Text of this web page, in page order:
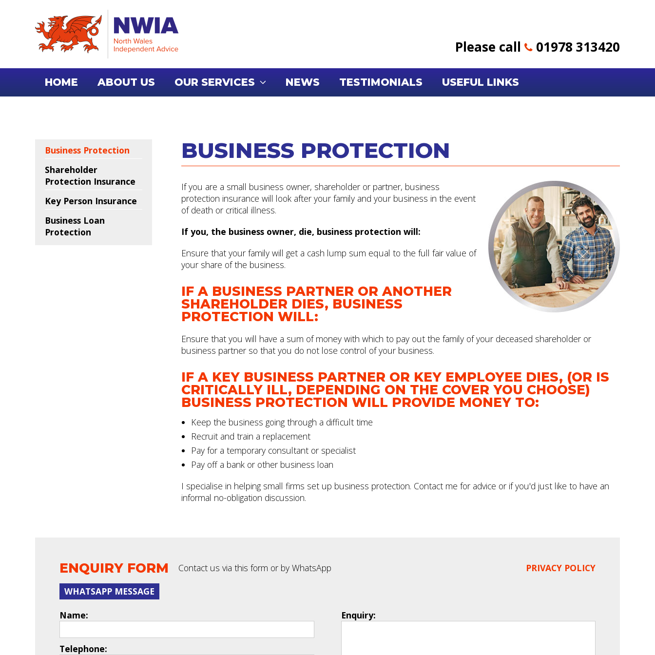
Please call 01978 313420
HOME ABOUT US OUR SERVICES NEWS TESTIMONIALS USEFUL LINKS
Business Protection
Shareholder
Protection Insurance
Key Person Insurance
Business Loan
Protection
BUSINESS PROTECTION
If you are a small business owner, shareholder or partner, business
protection insurance will look after your family and your business in the event
of death or critical illness.
If you, the business owner, die, business protection will:
Ensure that your family will get a cash lump sum equal to the full fair value of
your share of the business.
IF A BUSINESS PARTNER OR ANOTHER
SHAREHOLDER DIES, BUSINESS
PROTECTION WILL:
Ensure that you will have a sum of money with which to pay out the family of your deceased shareholder or
business partner so that you do not lose control of your business.
IF A KEY BUSINESS PARTNER OR KEY EMPLOYEE DIES, (OR IS
CRITICALLY ILL, DEPENDING ON THE COVER YOU CHOOSE)
BUSINESS PROTECTION WILL PROVIDE MONEY TO:
Keep the business going through a difficult time
Recruit and train a replacement
Pay for a temporary consultant or specialist
Pay off a bank or other business loan
I specialise in helping small firms set up business protection. Contact me for advice or if you'd just like to have an
informal no-obligation discussion.
ENQUIRY FORM Contact us via this form or by WhatsApp
PRIVACY POLICY
WHATSAPP MESSAGE
Name:
Telephone:
Enquiry: